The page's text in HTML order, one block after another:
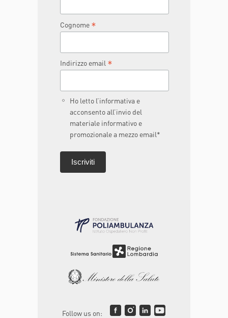
Cognome *
Indirizzo email *
Ho letto l’informativa e
acconsento all’invio del
materiale informativo e
promozionale a mezzo email*
Follow us on: